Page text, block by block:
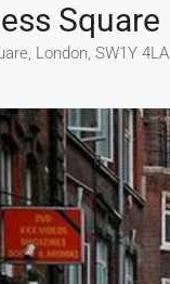
Square
London, SW1Y 4LA